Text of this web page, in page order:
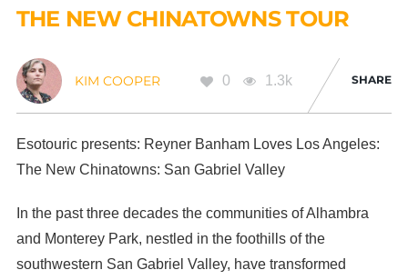
THE NEW CHINATOWNS TOUR
KIM COOPER 0 1.3k SHARE
Esotouric presents: Reyner Banham Loves Los Angeles:
The New Chinatowns: San Gabriel Valley
In the past three decades the communities of Alhambra
and Monterey Park, nestled in the foothills of the
southwestern San Gabriel Valley, have transformed